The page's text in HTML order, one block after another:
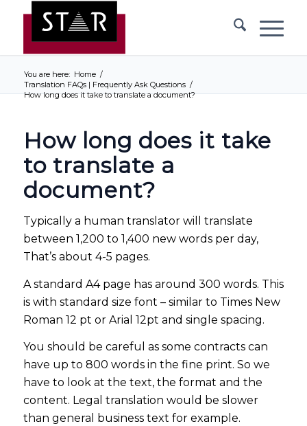
You are here: Home /
Translation FAQs | Frequently Ask Questions /
How long does it take to translate a document?
How long does it take
to translate a
document?
Typically a human translator will translate
between 1,200 to 1,400 new words per day,
That’s about 4-5 pages.
A standard A4 page has around 300 words. This
is with standard size font – similar to Times New
Roman 12 pt or Arial 12pt and single spacing.
You should be careful as some contracts can
have up to 800 words in the fine print. So we
have to look at the text, the format and the
content. Legal translation would be slower
than general business text for example.